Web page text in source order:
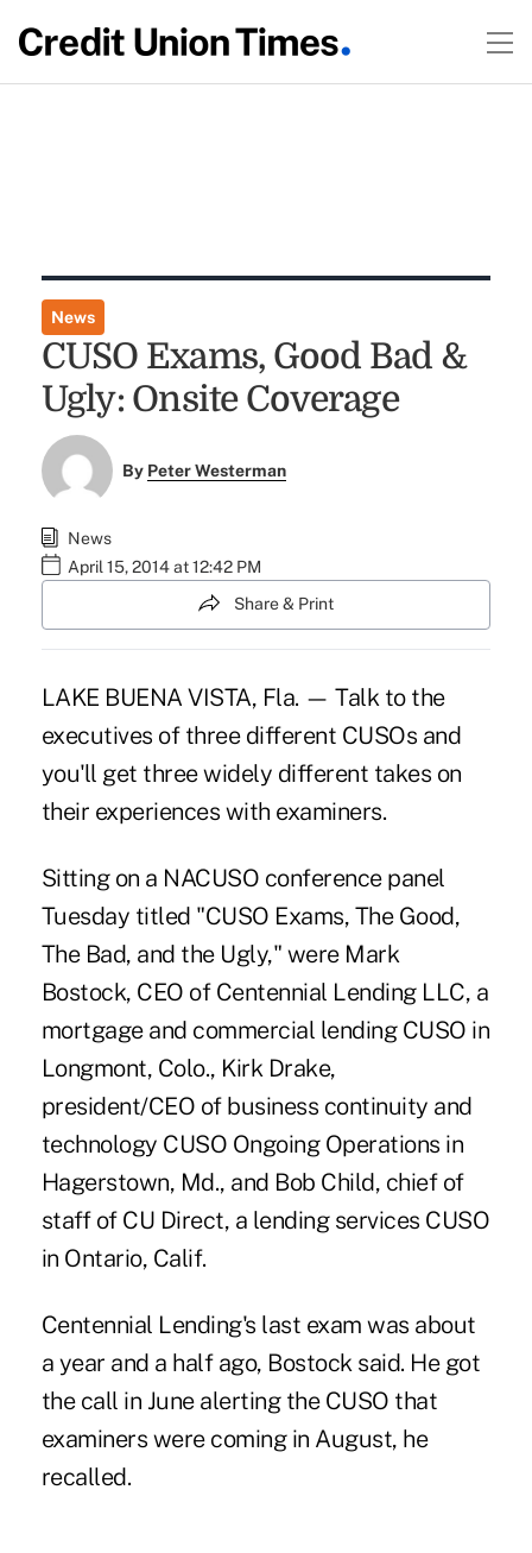
News
CUSO Exams, Good Bad &
Ugly: Onsite Coverage
By Peter Westerman
News
April 15, 2014 at 12:42 PM
Share & Print
LAKE BUENA VISTA, Fla. — Talk to the
executives of three different CUSOs and
you'll get three widely different takes on
their experiences with examiners.
Sitting on a NACUSO conference panel
Tuesday titled "CUSO Exams, The Good,
The Bad, and the Ugly," were Mark
Bostock, CEO of Centennial Lending LLC, a
mortgage and commercial lending CUSO in
Longmont, Colo., Kirk Drake,
president/CEO of business continuity and
technology CUSO Ongoing Operations in
Hagerstown, Md., and Bob Child, chief of
staff of CU Direct, a lending services CUSO
in Ontario, Calif.
Centennial Lending's last exam was about
a year and a half ago, Bostock said. He got
the call in June alerting the CUSO that
examiners were coming in August, he
recalled.